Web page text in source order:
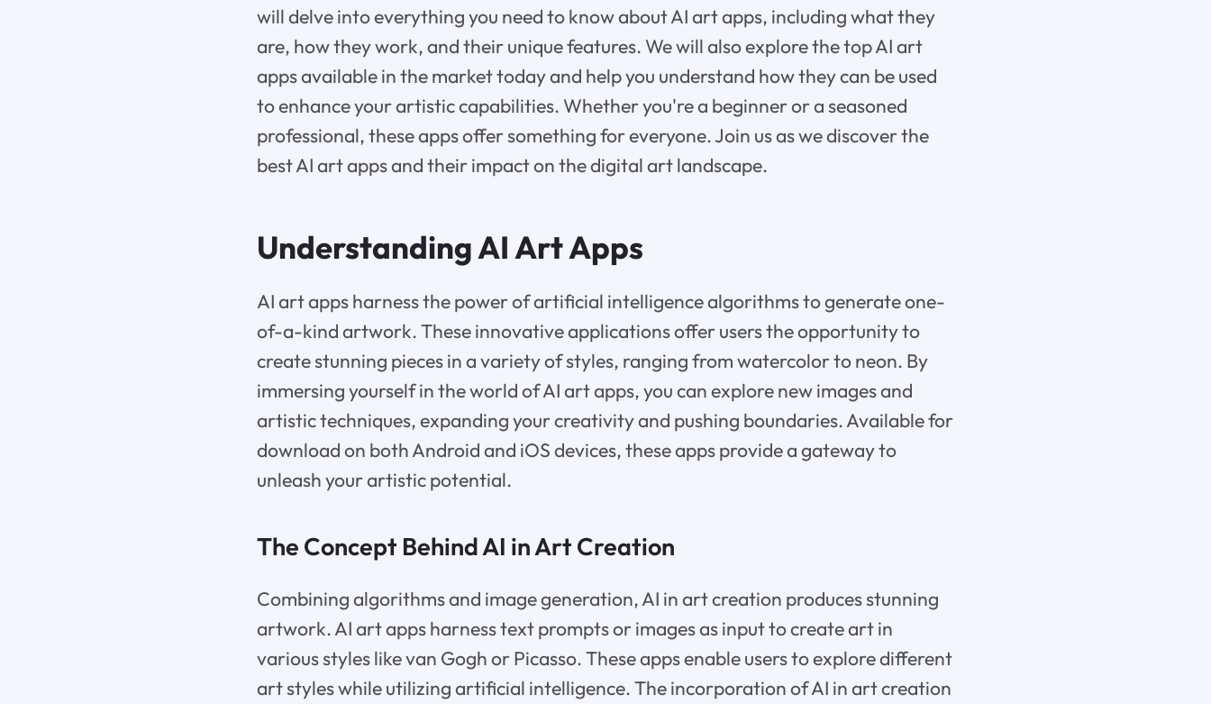
will delve into everything you need to know about AI art apps, including what they
are, how they work, and their unique features. We will also explore the top AI art
apps available in the market today and help you understand how they can be used
to enhance your artistic capabilities. Whether you're a beginner or a seasoned
professional, these apps offer something for everyone. Join us as we discover the
best AI art apps and their impact on the digital art landscape.
Understanding AI Art Apps
AI art apps harness the power of artificial intelligence algorithms to generate one-
of-a-kind artwork. These innovative applications offer users the opportunity to
create stunning pieces in a variety of styles, ranging from watercolor to neon. By
immersing yourself in the world of AI art apps, you can explore new images and
artistic techniques, expanding your creativity and pushing boundaries. Available for
download on both Android and iOS devices, these apps provide a gateway to
unleash your artistic potential.
The Concept Behind AI in Art Creation
Combining algorithms and image generation, AI in art creation produces stunning
artwork. AI art apps harness text prompts or images as input to create art in
various styles like van Gogh or Picasso. These apps enable users to explore different
art styles while utilizing artificial intelligence. The incorporation of AI in art creation